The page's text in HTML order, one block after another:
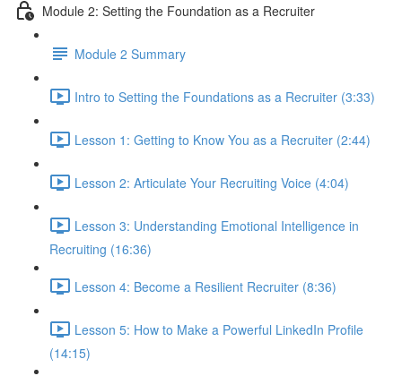
Module 2: Setting the Foundation as a Recruiter
Module 2 Summary
Intro to Setting the Foundations as a Recruiter (3:33)
Lesson 1: Getting to Know You as a Recruiter (2:44)
Lesson 2: Articulate Your Recruiting Voice (4:04)
Lesson 3: Understanding Emotional Intelligence in
Recruiting (16:36)
Lesson 4: Become a Resilient Recruiter (8:36)
Lesson 5: How to Make a Powerful LinkedIn Profile
(14:15)